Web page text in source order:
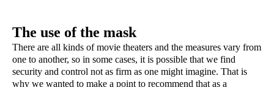
The use of the mask
There are all kinds of movie theaters and the measures vary from
one to another, so in some cases, it is possible that we find
security and control not as firm as one might imagine. That is
why we wanted to make a point to recommend that as a